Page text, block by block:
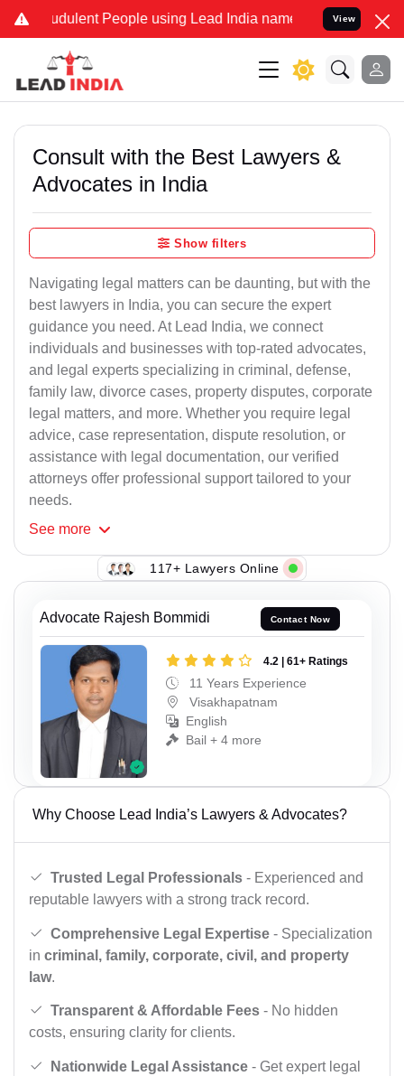
People using Lead India name to Resolve your Legal
View
Consult with the Best Lawyers &
Advocates in India
Show filters
Navigating legal matters can be daunting, but with the
best lawyers in India, you can secure the expert
guidance you need. At Lead India, we connect
individuals and businesses with top-rated advocates,
and legal experts specializing in criminal, defense,
family law, divorce cases, property disputes, corporate
legal matters, and more. Whether you require legal
advice, case representation, dispute resolution, or
assistance with legal documentation, our verified
attorneys offer professional support tailored to your
needs.
See more
117+ Lawyers Online
Advocate Rajesh Bommidi Contact Now
4.2 | 61+ Ratings
11 Years Experience
Visakhapatnam
English
Bail + 4 more
Why Choose Lead India’s Lawyers & Advocates?
Trusted Legal Professionals - Experienced and
reputable lawyers with a strong track record.
Comprehensive Legal Expertise - Specialization
in criminal, family, corporate, civil, and property
law.
Transparent & Affordable Fees - No hidden
costs, ensuring clarity for clients.
Nationwide Legal Assistance - Get expert legal